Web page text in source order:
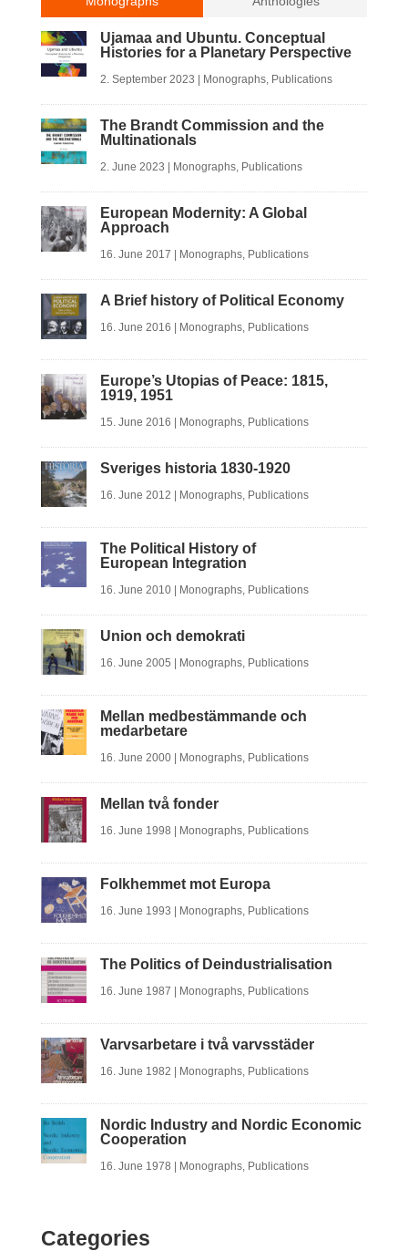
Ujamaa and Ubuntu. Conceptual
Histories for a Planetary Perspective
2. September 2023 | Monographs, Publications
The Brandt Commission and the
Multinationals
2. June 2023 | Monographs, Publications
European Modernity: A Global
Approach
16. June 2017 | Monographs, Publications
A Brief history of Political Economy
16. June 2016 | Monographs, Publications
Europe’s Utopias of Peace: 1815,
1919, 1951
15. June 2016 | Monographs, Publications
Sveriges historia 1830-1920
16. June 2012 | Monographs, Publications
The Political History of
European Integration
16. June 2010| Monographs, Publications
Union och demokrati
16. June 2005 | Monographs, Publications
Mellan medbestämmande och
medarbetare
16. June 2000| Monographs, Publications
Mellan två fonder
16. June 1998 | Monographs, Publications
Folkhemmet mot Europa
16. June 1993 | Monographs, Publications
The Politics of Deindustrialisation
16. June 1987 | Monographs, Publications
Varvsarbetare i två varvsstäder
16. June 1982 | Monographs, Publications
Nordic Industry and Nordic Economic
Cooperation
16. June 1978 | Monographs, Publications
Categories